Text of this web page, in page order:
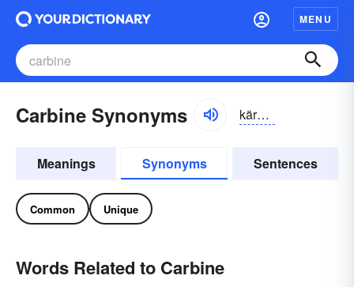
MENU
Carbine Synonyms kärbēn, -bīn
Meanings Synonyms Sentences
Common Unique
Words Related to Carbine